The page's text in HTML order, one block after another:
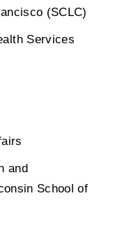
(SCLC)
Services
and
School of